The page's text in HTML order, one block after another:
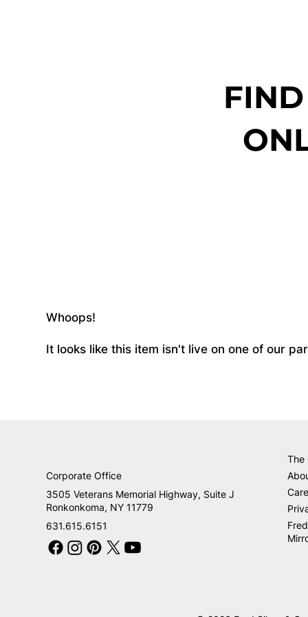
Whoops!
It looks like this item isn't live on one of our
631.615.6151
3505 Veterans Memorial Highway, Suite J
Ronkonkoma, NY 11779
Corporate Office
The